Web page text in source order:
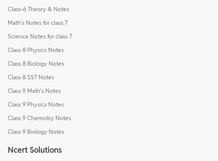
Class-6 Theory & Notes
Math's Notes for class 7
Science Notes for class 7
Class 8 Physics Notes
Class 8 Biology Notes
Class 8 SST Notes
Class 9 Math's Notes
Class 9 Physics Notes
Class 9 Chemistry Notes
Class 9 Biology Notes
Ncert Solutions